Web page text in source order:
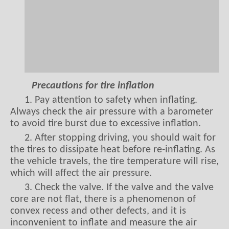
Precautions for tire inflation
1. Pay attention to safety when inflating.
Always check the air pressure with a barometer
to avoid tire burst due to excessive inflation.
2. After stopping driving, you should wait for
the tires to dissipate heat before re-inflating. As
the vehicle travels, the tire temperature will rise,
which will affect the air pressure.
3. Check the valve. If the valve and the valve
core are not flat, there is a phenomenon of
convex recess and other defects, and it is
inconvenient to inflate and measure the air